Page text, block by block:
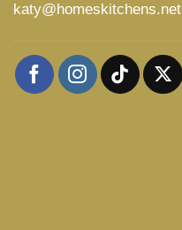
katy@homeskitchens.net